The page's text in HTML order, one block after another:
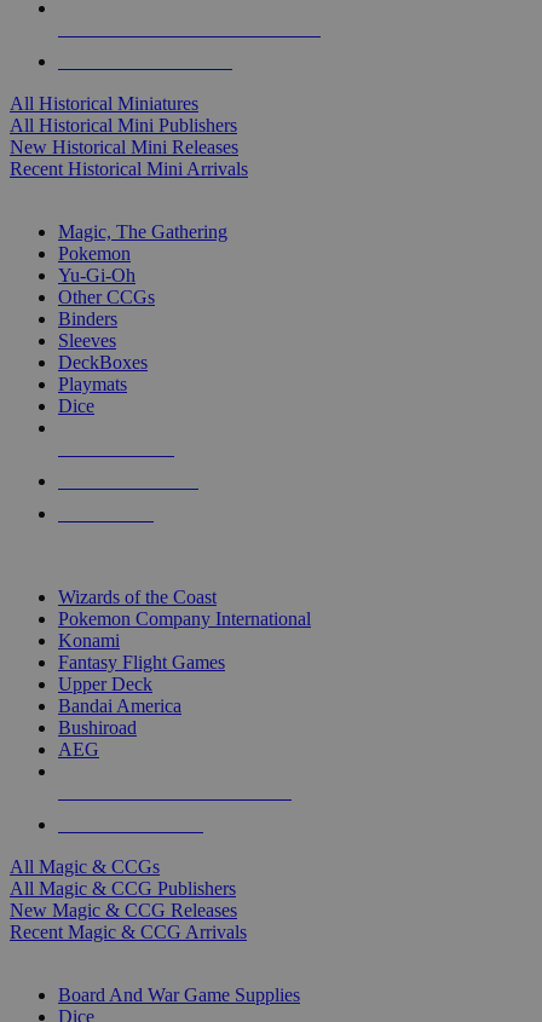
All Historical Miniatures
All Historical Mini Publishers
New Historical Mini Releases
Recent Historical Mini Arrivals
Magic, The Gathering
Pokemon
Yu-Gi-Oh
Other CCGs
Binders
Sleeves
DeckBoxes
Playmats
Dice
Wizards of the Coast
Pokemon Company International
Konami
Fantasy Flight Games
Upper Deck
Bandai America
Bushiroad
AEG
All Magic & CCGs
All Magic & CCG Publishers
New Magic & CCG Releases
Recent Magic & CCG Arrivals
Board And War Game Supplies
Dice